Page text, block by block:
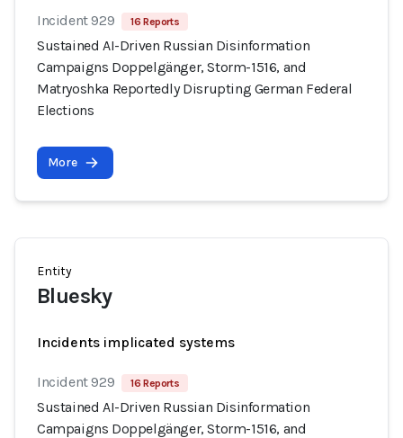
Incident 929 16 Reports
Sustained AI-Driven Russian Disinformation
Campaigns Doppelgänger, Storm-1516, and
Matryoshka Reportedly Disrupting German Federal
Elections
More
Entity
Bluesky
Incidents implicated systems
Incident 929 16 Reports
Sustained AI-Driven Russian Disinformation
Campaigns Doppelgänger, Storm-1516, and